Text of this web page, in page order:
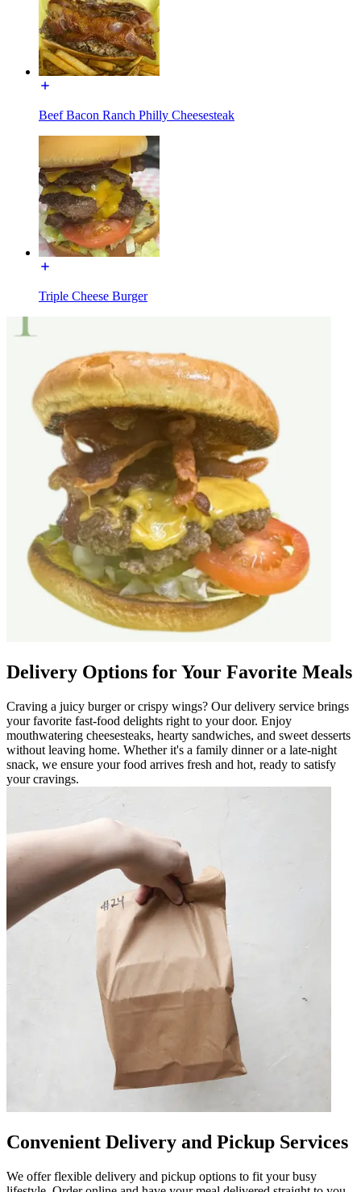
Beef Bacon Ranch Philly Cheesesteak
Triple Cheese Burger
Delivery Options for Your Favorite Meals
Craving a juicy burger or crispy wings? Our delivery service brings
your favorite fast-food delights right to your door. Enjoy
mouthwatering cheesesteaks, hearty sandwiches, and sweet desserts
without leaving home. Whether it's a family dinner or a late-night
snack, we ensure your food arrives fresh and hot, ready to satisfy
your cravings.
Convenient Delivery and Pickup Services
We offer flexible delivery and pickup options to fit your busy